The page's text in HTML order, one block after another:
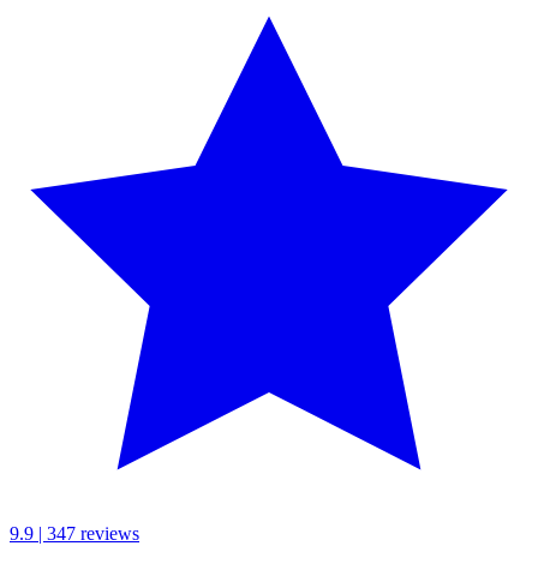
9.9 | 347 reviews